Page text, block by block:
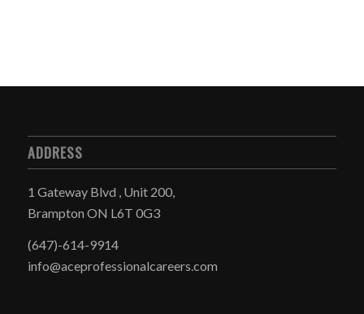
ADDRESS
1 Gateway Blvd , Unit 200,
Brampton ON L6T 0G3
(647)-614-9914
info@aceprofessionalcareers.com